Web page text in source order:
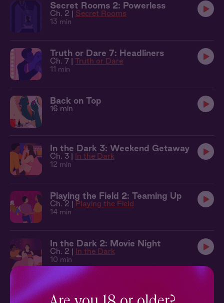
Secret Rooms 2: Powerless
Ch. 2 | Secret Rooms
13 min
Truth or Dare 7: Headliners
Ch. 7 | Truth or Dare
11 min
Back on Top
16 min
In the Dark 3: Weekend Getaway
Ch. 3 | In the Dark
12 min
Playing the Field 2: Teaming Up
Ch. 2 | Playing the Field
14 min
In the Dark 2: Movie Night
Ch. 2 | In the Dark
10 min
Secret Rooms 5: Tied Up
Ch. 5 | Secret Rooms